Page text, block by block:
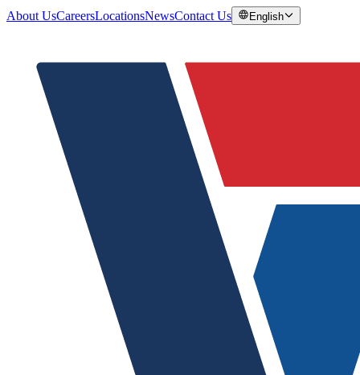
About UsCareersLocationsNewsContact Us English